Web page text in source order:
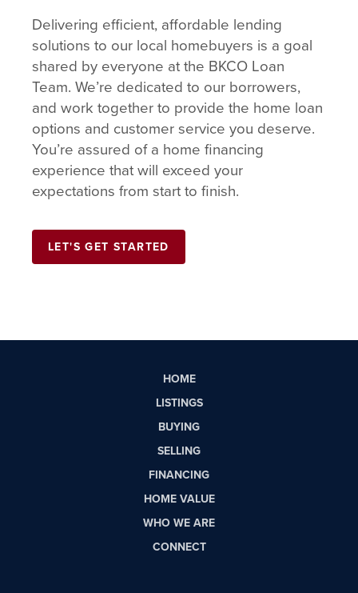
Delivering efficient, affordable lending
solutions to our local homebuyers is a goal
shared by everyone at the BKCO Loan
Team. We’re dedicated to our borrowers,
and work together to provide the home loan
options and customer service you deserve.
You’re assured of a home financing
experience that will exceed your
expectations from start to finish.
LET'S GET STARTED
HOME
LISTINGS
BUYING
SELLING
FINANCING
HOME VALUE
WHO WE ARE
CONNECT